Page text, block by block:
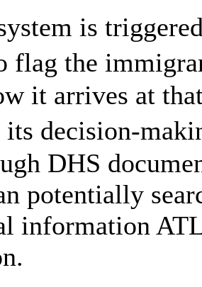
is
flag the
it arrives at
decision-
DHS
potentially
information